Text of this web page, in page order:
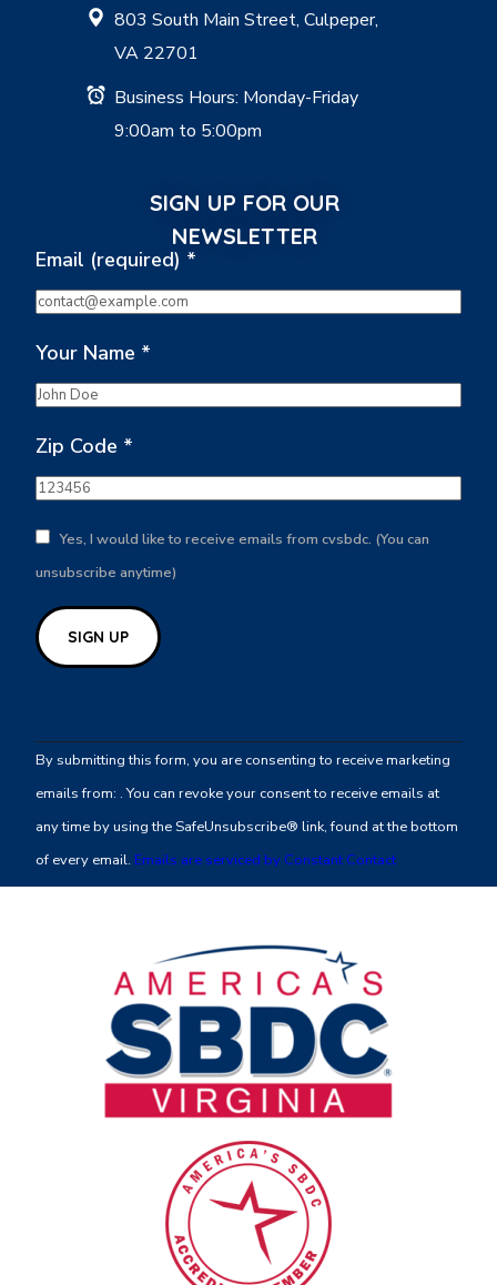
803 South Main Street, Culpeper,
VA 22701
Business Hours: Monday-Friday
9:00am to 5:00pm
SIGN UP FOR OUR
NEWSLETTER
Email (required) *
Your Name *
Zip Code *
Yes, I would like to receive emails from cvsbdc. (You can
unsubscribe anytime)
Contact
Use.
leave
this
By submitting this form, you are consenting to receive marketing
emails from: . You can revoke your consent to receive emails at
any time by using the SafeUnsubscribe® link, found at the bottom
of every email. Emails are serviced by Constant Contact